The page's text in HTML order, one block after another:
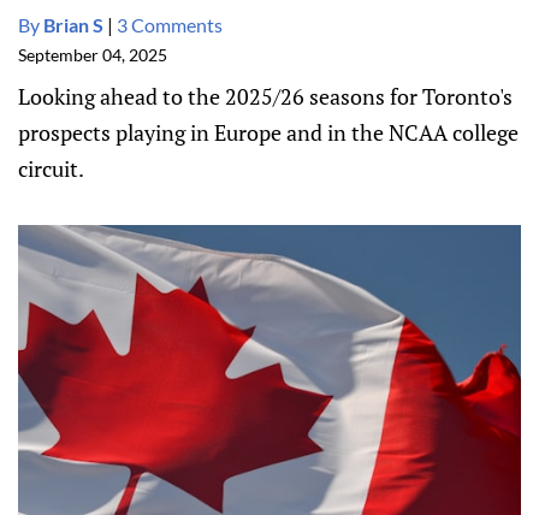
By Brian S | 3 Comments
September 04, 2025
Looking ahead to the 2025/26 seasons for Toronto's
prospects playing in Europe and in the NCAA college
circuit.